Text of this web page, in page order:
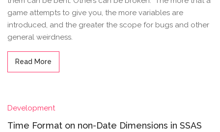
game attempts to give you, the more variables are
introduced, and the greater the scope for bugs and other
general weirdness.
Read More
Development
Time Format on non-Date Dimensions in SSAS